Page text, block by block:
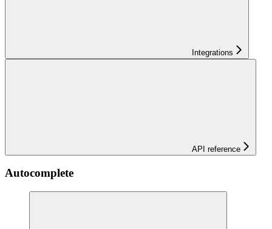
Integrations
API reference
Autocomplete